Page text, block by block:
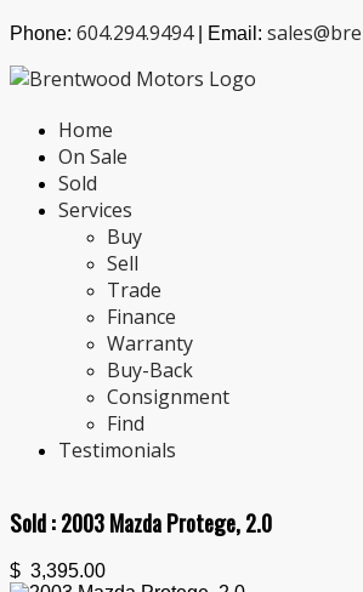
Phone: 604.294.9494| Email:
Home
On Sale
Sold
Services
Buy
Sell
Trade
Finance
Warranty
Buy-Back
Consignment
Find
Testimonials
Sold :2003 Mazda Protege, 2.0
$ 3,395.00